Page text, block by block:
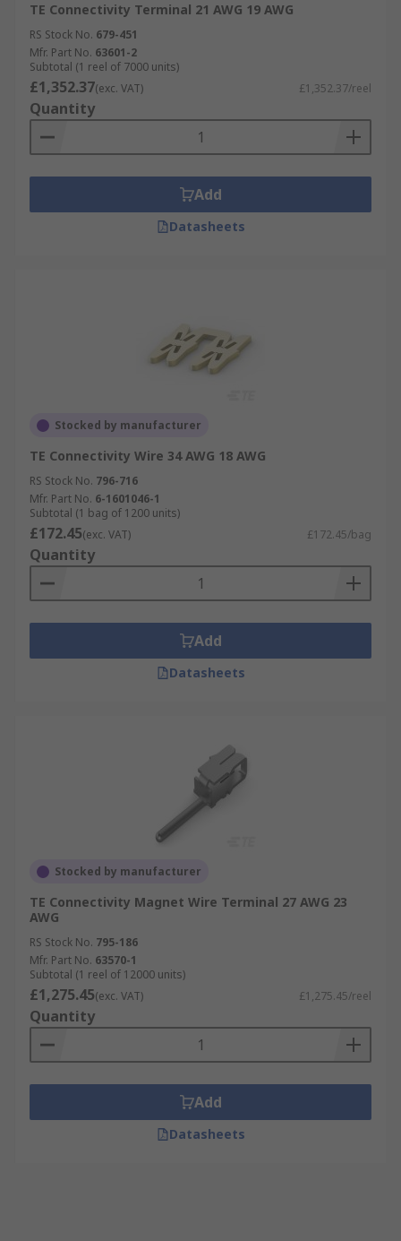
TE Connectivity Terminal 21 AWG 19 AWG
RS Stock No. 679-451
Mfr. Part No. 63601-2
Subtotal (1 reel of 7000 units)
£1,352.37(exc. VAT) £1,352.37/reel
Quantity
Add
Datasheets
Stocked by manufacturer
TE Connectivity Wire 34 AWG 18 AWG
RS Stock No. 796-716
Mfr. Part No. 6-1601046-1
Subtotal (1 bag of 1200 units)
£172.45(exc. VAT) £172.45/bag
Quantity
Add
Datasheets
Stocked by manufacturer
TE Connectivity Magnet Wire Terminal 27 AWG 23
AWG
RS Stock No. 795-186
Mfr. Part No. 63570-1
Subtotal (1 reel of 12000 units)
£1,275.45(exc. VAT) £1,275.45/reel
Quantity
Add
Datasheets